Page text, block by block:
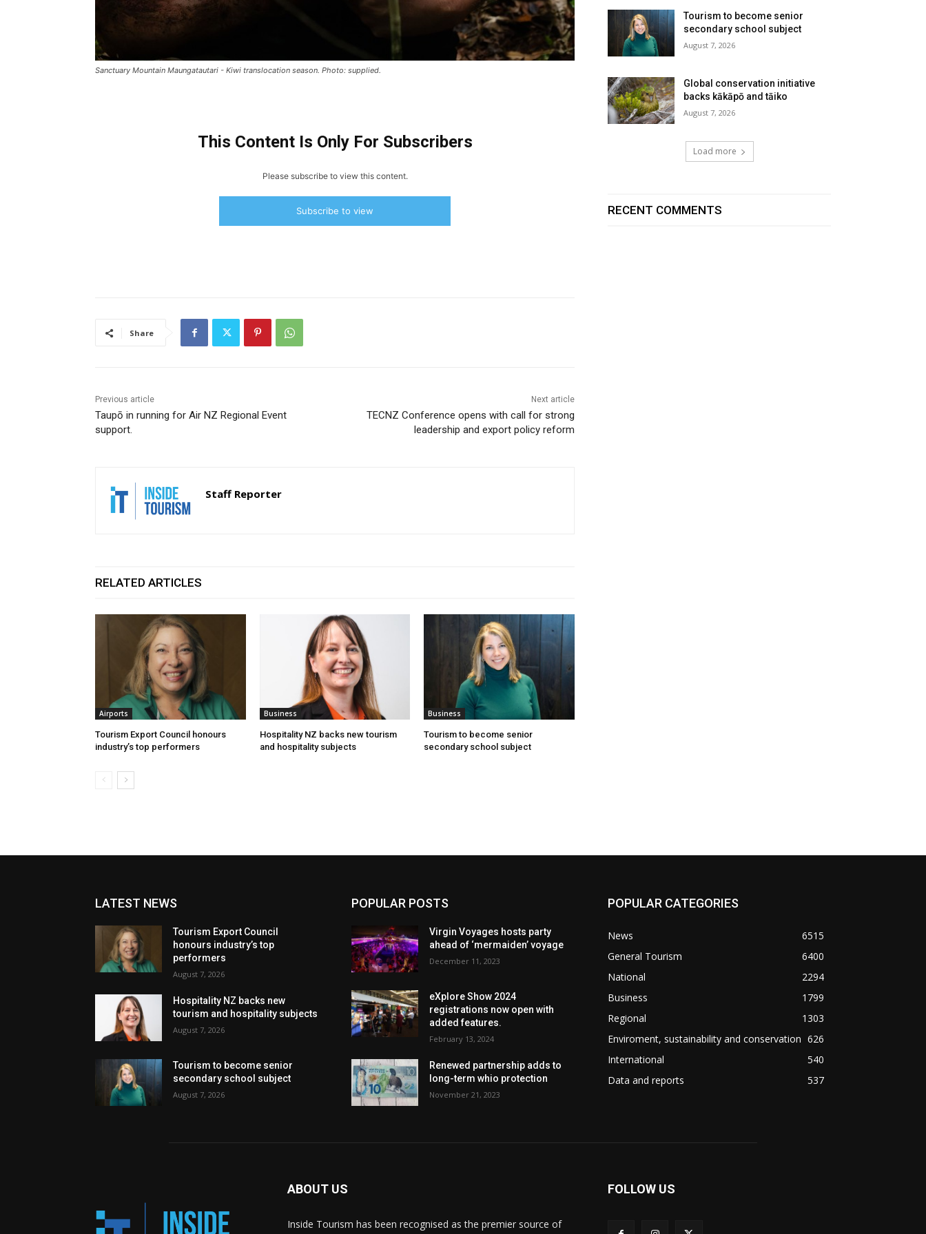
Sanctuary Mountain Maungatautari - Kiwi translocation season. Photo: supplied.
This Content Is Only For Subscribers
Please subscribe to view this content.
Subscribe to view
Share
Previous article
Taupō in running for Air NZ Regional Event
support.
Next article
TECNZ Conference opens with call for strong
leadership and export policy reform
Staff Reporter
RELATED ARTICLES
Airports
Tourism Export Council honours
industry’s top performers
Business
Hospitality NZ backs new tourism
and hospitality subjects
Business
Tourism to become senior
secondary school subject
Tourism to become senior
secondary school subject
August 7, 2026
Global conservation initiative
backs kākāpō and tāiko
August 7, 2026
Load more
RECENT COMMENTS
LATEST NEWS
Tourism Export Council
honours industry’s top
performers
August 7, 2026
Hospitality NZ backs new
tourism and hospitality subjects
August 7, 2026
Tourism to become senior
secondary school subject
August 7, 2026
POPULAR POSTS
Virgin Voyages hosts party
ahead of ‘mermaiden’ voyage
December 11, 2023
eXplore Show 2024
registrations now open with
added features.
February 13, 2024
Renewed partnership adds to
long-term whio protection
November 21, 2023
POPULAR CATEGORIES
News
6515
General Tourism
6400
National
2294
Business
1799
Regional
1303
Enviroment, sustainability and conservation 626
International
540
Data and reports
537
ABOUT US
Inside Tourism has been recognised as the premier source of
FOLLOW US